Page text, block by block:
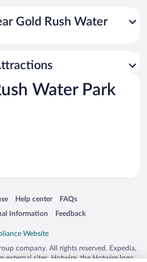
Lake
and Ellenwood Park
Gold Rush Water
Water Park
new window
Help center
Opens in a new window
FAQs
Opens in a new window
Information Feedback
Opens in a new window
company. All rights reserved. Expedia,
external sites. Hotwire, the Hotwire logo,